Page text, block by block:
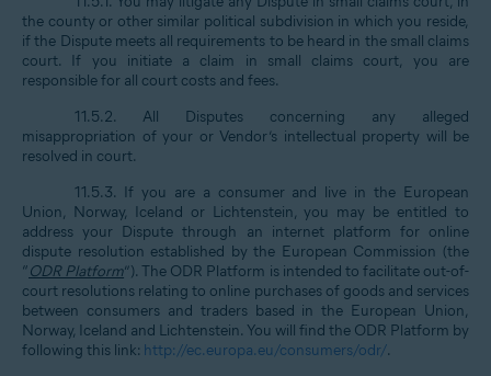
the county or other similar political subdivision in which you reside,
if the Dispute meets all requirements to be heard in the small claims
court. If you initiate a claim in small claims court, you are
responsible for all court costs and fees.
11.5.2. All Disputes concerning any alleged
misappropriation of your or Vendor’s intellectual property will be
resolved in court.
11.5.3. If you are a consumer and live in the European
Union, Norway, Iceland or Lichtenstein, you may be entitled to
address your Dispute through an internet platform for online
dispute resolution established by the European Commission (the
“ODR Platform”). The ODR Platform is intended to facilitate out-of-
court resolutions relating to online purchases of goods and services
between consumers and traders based in the European Union,
Norway, Iceland and Lichtenstein. You will find the ODR Platform by
following this link: http://ec.europa.eu/consumers/odr/.